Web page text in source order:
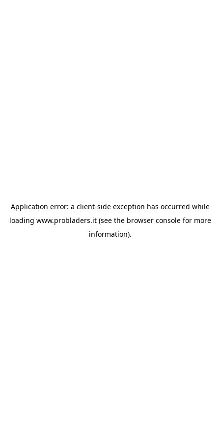
Application error: a client-side exception has occurred while
loading www.probladers.it(see the browser consolefor more
information).